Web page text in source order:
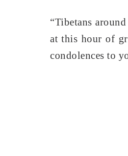
“Tibetans
at this hour of
condolences to